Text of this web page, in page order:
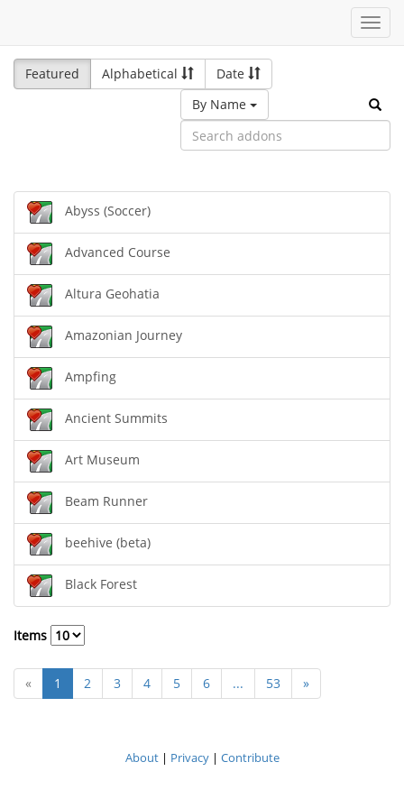
Featured
Alphabetical
Date
By Name
Abyss (Soccer)
Advanced Course
Altura Geohatia
Amazonian Journey
Ampfing
Ancient Summits
Art Museum
Beam Runner
beehive (beta)
Black Forest
Items
« 1 2 3 4 5 6 ... 53 »
About| Privacy| Contribute